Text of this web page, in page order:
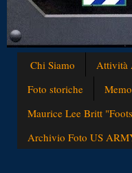
Chi Siamo Attività
Foto storiche
Maurice Lee Britt
Archivio Foto US